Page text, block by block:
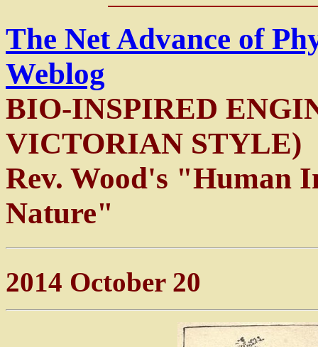
The Net Advance of
Weblog
BIO-INSPIRED
VICTORIAN STYLE)
Rev. Wood's "Human
Nature"
2014 October 20